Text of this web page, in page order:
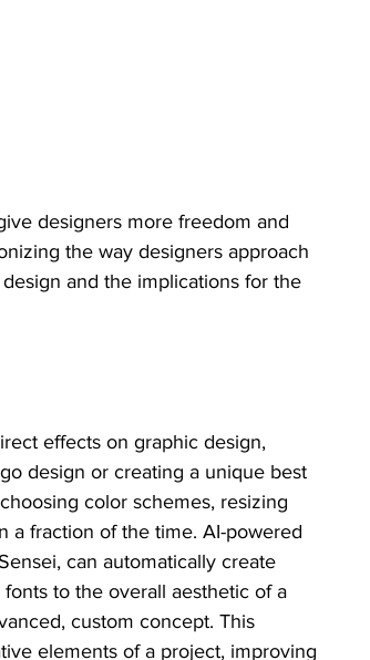
designers more freedom and
the way designers approach
and the implications for the
effects on graphic design,
design or creating a unique best
color schemes, resizing
a fraction of the time. AI-powered
can automatically create
to the overall aesthetic of a
custom concept. This
elements of a project, improving